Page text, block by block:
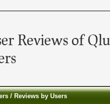
Reviews of
/ Reviews by Users